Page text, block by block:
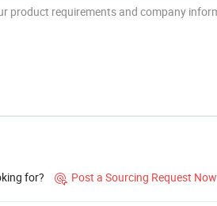
for?  Post a Sourcing Request Now